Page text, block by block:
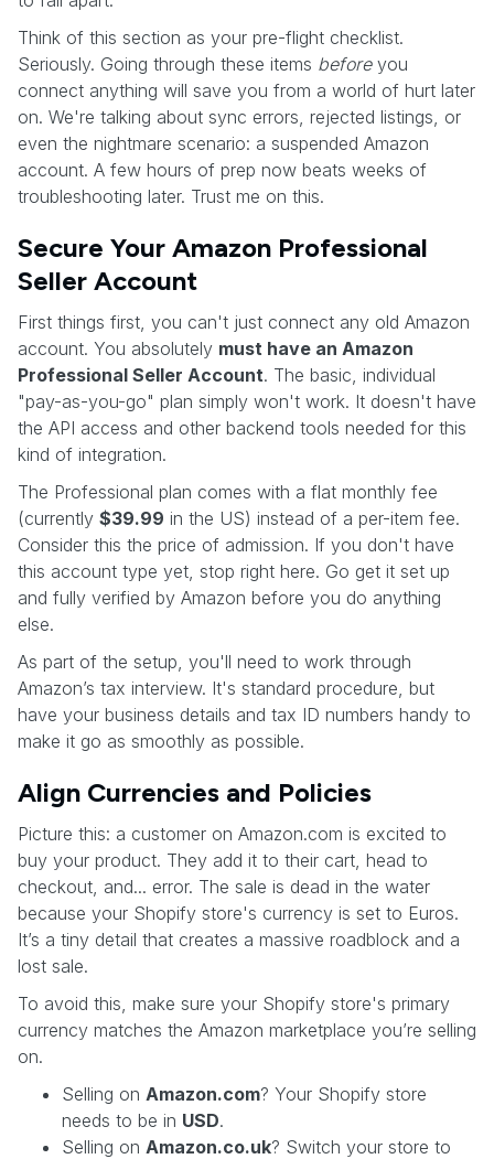
Think of this section as your pre-flight checklist.
Seriously. Going through these items beforeyou
connect anything will save you from a world of hurt later
on. We're talking about sync errors, rejected listings, or
even the nightmare scenario: a suspended Amazon
account. A few hours of prep now beats weeks of
troubleshooting later. Trust me on this.
Secure Your Amazon Professional
Seller Account
First things first, you can't just connect any old Amazon
account. You absolutely must have an Amazon
Professional Seller Account. The basic, individual
"pay-as-you-go" plan simply won't work. It doesn't have
the API access and other backend tools needed for this
kind of integration.
The Professional plan comes with a flat monthly fee
(currently $39.99 in the US) instead of a per-item fee.
Consider this the price of admission. If you don't have
this account type yet, stop right here. Go get it set up
and fully verified by Amazon before you do anything
else.
As part of the setup, you'll need to work through
Amazon’s tax interview. It's standard procedure, but
have your business details and tax ID numbers handy to
make it go as smoothly as possible.
Align Currencies and Policies
Picture this: a customer on Amazon.com is excited to
buy your product. They add it to their cart, head to
checkout, and... error. The sale is dead in the water
because your Shopify store's currency is set to Euros.
It’s a tiny detail that creates a massive roadblock and a
lost sale.
To avoid this, make sure your Shopify store's primary
currency matches the Amazon marketplace you’re selling
on.
Selling on Amazon.com? Your Shopify store
needs to be in USD.
Selling on Amazon.co.uk? Switch your store to